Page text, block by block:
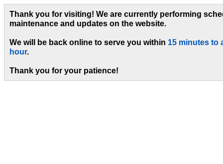
Thank you for visiting! We are currently performing
maintenance and updates on the website.
We will be back online to serve you within 15 minutes to
hour.
Thank you for your patience!